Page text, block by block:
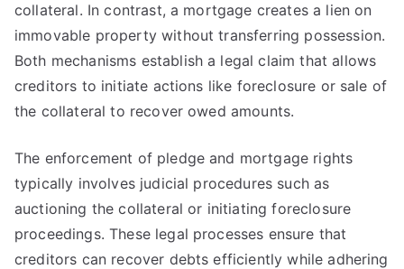
collateral. In contrast, a mortgage creates a lien on
immovable property without transferring possession.
Both mechanisms establish a legal claim that allows
creditors to initiate actions like foreclosure or sale of
the collateral to recover owed amounts.
The enforcement of pledge and mortgage rights
typically involves judicial procedures such as
auctioning the collateral or initiating foreclosure
proceedings. These legal processes ensure that
creditors can recover debts efficiently while adhering